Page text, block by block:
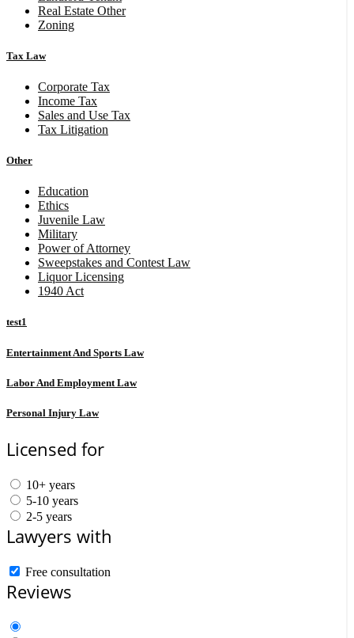
Real Estate Other
Zoning
Tax Law
Corporate Tax
Income Tax
Sales and Use Tax
Tax Litigation
Other
Education
Ethics
Juvenile Law
Military
Power of Attorney
Sweepstakes and Contest Law
Liquor Licensing
1940 Act
test1
Entertainment And Sports Law
Labor And Employment Law
Personal Injury Law
Licensed for
10+ years
5-10 years
2-5 years
Lawyers with
Free consultation
Reviews